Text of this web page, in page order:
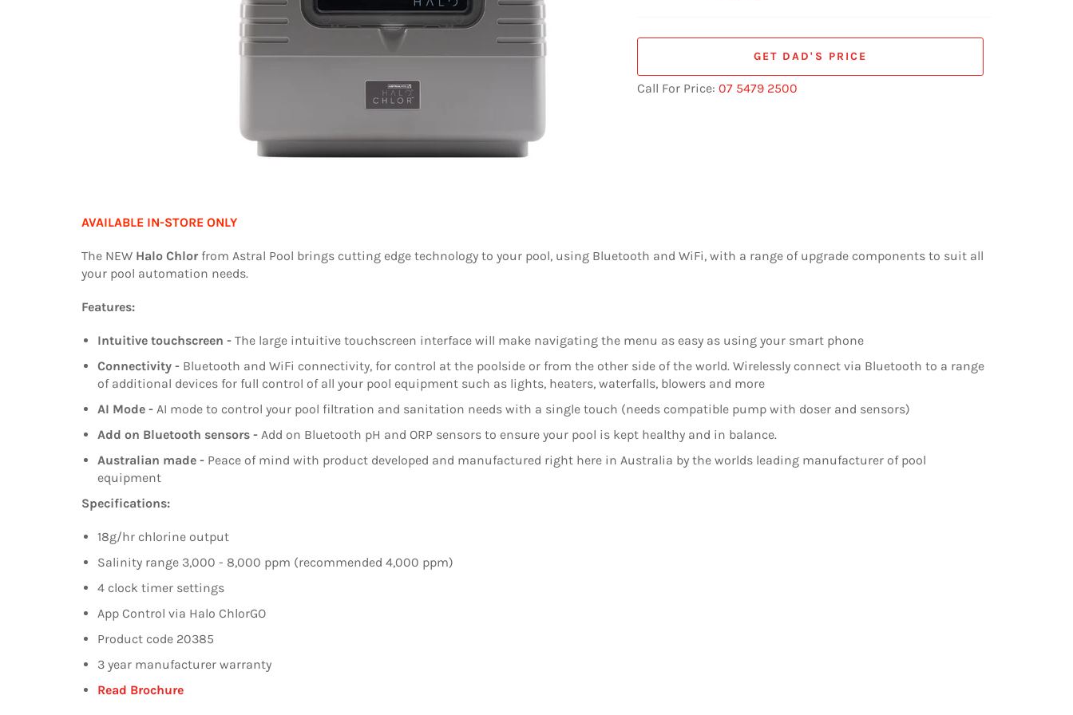
GET DAD'S PRICE
Call For Price: 07 5479 2500
AVAILABLE IN-STORE ONLY
The NEW Halo Chlor from Astral Pool brings cutting edge technology to your pool, using Bluetooth and WiFi, with a range of upgrade components to suit all
your pool automation needs.
Features:
Intuitive touchscreen - The large intuitive touchscreen interface will make navigating the menu as easy as using your smart phone
Connectivity - Bluetooth and WiFi connectivity, for control at the poolside or from the other side of the world. Wirelessly connect via Bluetooth to a range
of additional devices for full control of all your pool equipment such as lights, heaters, waterfalls, blowers and more
AI Mode - AI mode to control your pool filtration and sanitation needs with a single touch (needs compatible pump with doser and sensors)
Add on Bluetooth sensors - Add on Bluetooth pH and ORP sensors to ensure your pool is kept healthy and in balance.
Australian made - Peace of mind with product developed and manufactured right here in Australia by the worlds leading manufacturer of pool
equipment
Specifications:
18g/hr chlorine output
Salinity range 3,000 - 8,000 ppm (recommended 4,000 ppm)
4 clock timer settings
App Control via Halo ChlorGO
Product code 20385
3 year manufacturer warranty
Read Brochure